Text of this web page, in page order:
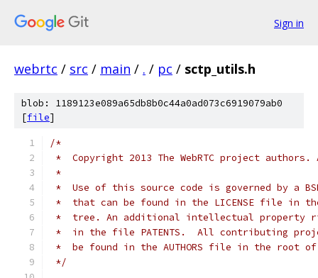
Sign in
webrtc / src / main / . / pc / sctp_utils.h
blob: 1189123e089a65db8b0c44a0ad073c6919079ab0
[file]
/*
*  Copyright 2013 The WebRTC project
*
*  Use of this source code is governed by a
*  that can be found in the LICENSE file in
*  tree. An additional intellectual property
*  in the file PATENTS.  All contributing
*  be found in the AUTHORS file in the root
*/